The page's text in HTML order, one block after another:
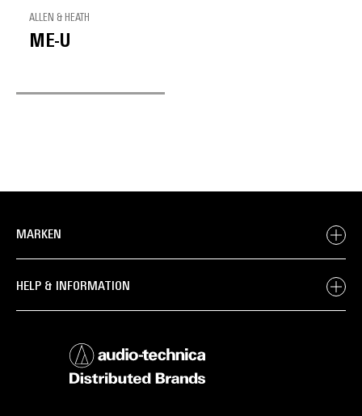
ALLEN & HEATH
ME-U
MARKEN
HELP & INFORMATION